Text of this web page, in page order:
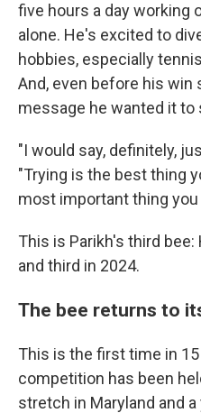
five hours a day working
alone. He's excited to
hobbies, especially
And, even before his win
message he wanted it to
"I would say, definitely,
"Trying is the best thing
most important thing you
This is Parikh's third
and third in 2024.
The bee returns to
This is the first time in
competition has been
stretch in Maryland and a